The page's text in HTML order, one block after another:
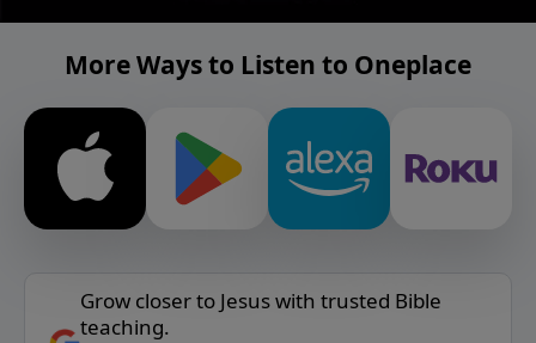
More Ways to Listen to Oneplace
Grow closer to Jesus with trusted Bible
teaching.